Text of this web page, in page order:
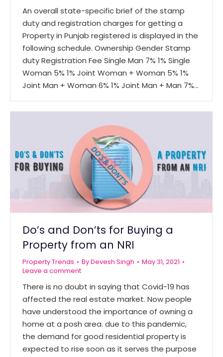
An overall state-specific brief of the stamp
duty and registration charges for getting a
Property in Punjab registered is displayed in the
following schedule. Ownership Gender Stamp
duty Registration Fee Single Man 7% 1% Single
Woman 5% 1% Joint Woman + Woman 5% 1%
Joint Man + Woman 6% 1% Joint Man + Man 7%…
Do’s and Don’ts for Buying a
Property from an NRI
Property Trends ByDevesh Singh
May 31, 2021
Leave a comment
There is no doubt in saying that Covid-19 has
affected the real estate market. Now people
have understood the importance of owning a
home at a posh area. due to this pandemic,
the demand for good residential property is
expected to rise soon as it serves the purpose